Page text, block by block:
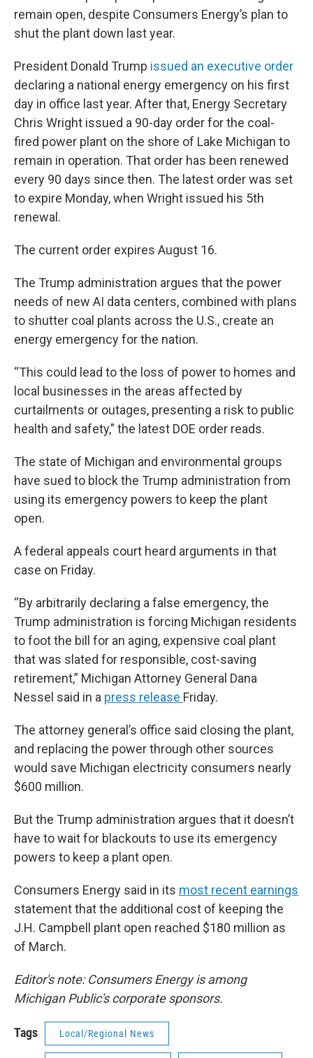
remain open, despite Consumers Energy’s plan to
shut the plant down last year.
President Donald Trump issued an executive order
declaring a national energy emergency on his first
day in office last year. After that, Energy Secretary
Chris Wright issued a 90-day order for the coal-
fired power plant on the shore of Lake Michigan to
remain in operation. That order has been renewed
every 90 days since then. The latest order was set
to expire Monday, when Wright issued his 5th
renewal.
The current order expires August 16.
The Trump administration argues that the power
needs of new AI data centers, combined with plans
to shutter coal plants across the U.S., create an
energy emergency for the nation.
“This could lead to the loss of power to homes and
local businesses in the areas affected by
curtailments or outages, presenting a risk to public
health and safety,” the latest DOE order reads.
The state of Michigan and environmental groups
have sued to block the Trump administration from
using its emergency powers to keep the plant
open.
A federal appeals court heard arguments in that
case on Friday.
“By arbitrarily declaring a false emergency, the
Trump administration is forcing Michigan residents
to foot the bill for an aging, expensive coal plant
that was slated for responsible, cost-saving
retirement,” Michigan Attorney General Dana
Nessel said in a press release Friday.
The attorney general’s office said closing the plant,
and replacing the power through other sources
would save Michigan electricity consumers nearly
$600 million.
But the Trump administration argues that it doesn’t
have to wait for blackouts to use its emergency
powers to keep a plant open.
Consumers Energy said in its most recent earnings
statement that the additional cost of keeping the
J.H. Campbell plant open reached $180 million as
of March.
Editor's note: Consumers Energy is among
Michigan Public's corporate sponsors.
Tags Local/Regional News